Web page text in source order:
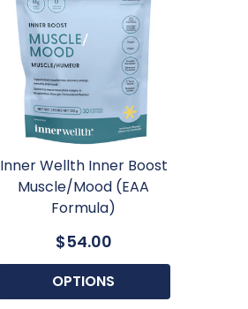
Inner Wellth Inner Boost
Muscle/Mood (EAA
Formula)
$54.00
OPTIONS